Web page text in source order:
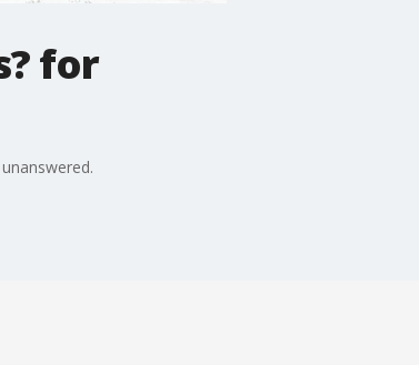
for